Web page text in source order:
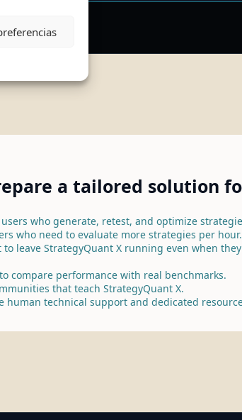
a tailored solution
who generate, retest, and optimize
who need to evaluate more strategies per hour.
to leave StrategyQuant X running even when
compare performance with real benchmarks.
that teach StrategyQuant X.
human technical support and dedicated